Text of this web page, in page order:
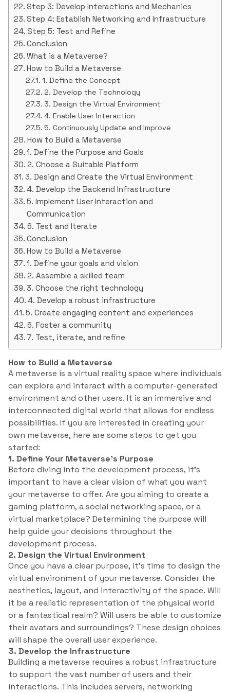
Step 3: Develop Interactions and Mechanics
Step 4: Establish Networking and Infrastructure
Step 5: Test and Refine
Conclusion
What is a Metaverse?
How to Build a Metaverse
1. Define the Concept
2. Develop the Technology
3. Design the Virtual Environment
4. Enable User Interaction
5. Continuously Update and Improve
How to Build a Metaverse
1. Define the Purpose and Goals
2. Choose a Suitable Platform
3. Design and Create the Virtual Environment
4. Develop the Backend Infrastructure
5. Implement User Interaction and
Communication
6. Test and Iterate
Conclusion
How to Build a Metaverse
1. Define your goals and vision
2. Assemble a skilled team
3. Choose the right technology
4. Develop a robust infrastructure
5. Create engaging content and experiences
6. Foster a community
7. Test, iterate, and refine
How to Build a Metaverse
A metaverse is a virtual reality space where individuals
can explore and interact with a computer-generated
environment and other users. It is an immersive and
interconnected digital world that allows for endless
possibilities. If you are interested in creating your
own metaverse, here are some steps to get you
started:
1. Define Your Metaverse’s Purpose
Before diving into the development process, it’s
important to have a clear vision of what you want
your metaverse to offer. Are you aiming to create a
gaming platform, a social networking space, or a
virtual marketplace? Determining the purpose will
help guide your decisions throughout the
development process.
2. Design the Virtual Environment
Once you have a clear purpose, it’s time to design the
virtual environment of your metaverse. Consider the
aesthetics, layout, and interactivity of the space. Will
it be a realistic representation of the physical world
or a fantastical realm? Will users be able to customize
their avatars and surroundings? These design choices
will shape the overall user experience.
3. Develop the Infrastructure
Building a metaverse requires a robust infrastructure
to support the vast number of users and their
interactions. This includes servers, networking